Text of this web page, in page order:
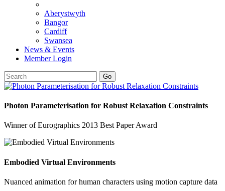
Aberystwyth
Bangor
Cardiff
Swansea
News & Events
Member Login
Go
Photon Parameterisation for Robust Relaxation Constraints
Winner of Eurographics 2013 Best Paper Award
Embodied Virtual Environments
Nuanced animation for human characters using motion capture data